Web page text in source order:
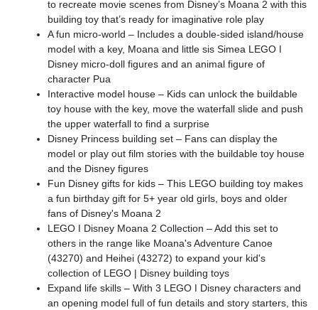
to recreate movie scenes from Disney’s Moana 2 with this
building toy that’s ready for imaginative role play
A fun micro-world – Includes a double-sided island/house
model with a key, Moana and little sis Simea LEGO ǀ
Disney micro-doll figures and an animal figure of
character Pua
Interactive model house – Kids can unlock the buildable
toy house with the key, move the waterfall slide and push
the upper waterfall to find a surprise
Disney Princess building set – Fans can display the
model or play out film stories with the buildable toy house
and the Disney figures
Fun Disney gifts for kids – This LEGO building toy makes
a fun birthday gift for 5+ year old girls, boys and older
fans of Disney's Moana 2
LEGO ǀ Disney Moana 2 Collection – Add this set to
others in the range like Moana's Adventure Canoe
(43270) and Heihei (43272) to expand your kid's
collection of LEGO | Disney building toys
Expand life skills – With 3 LEGO ǀ Disney characters and
an opening model full of fun details and story starters, this